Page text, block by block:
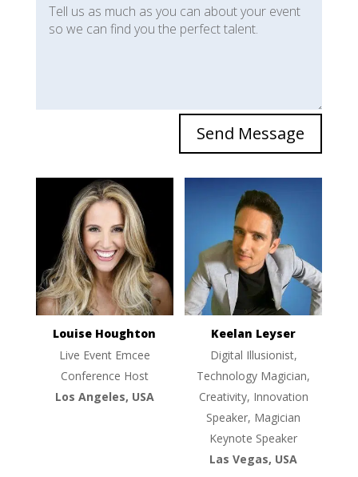
Send Message
Louise Houghton
Live Event Emcee
Conference Host
Los Angeles, USA
Keelan Leyser
Digital Illusionist,
Technology Magician,
Creativity, Innovation
Speaker, Magician
Keynote Speaker
Las Vegas, USA